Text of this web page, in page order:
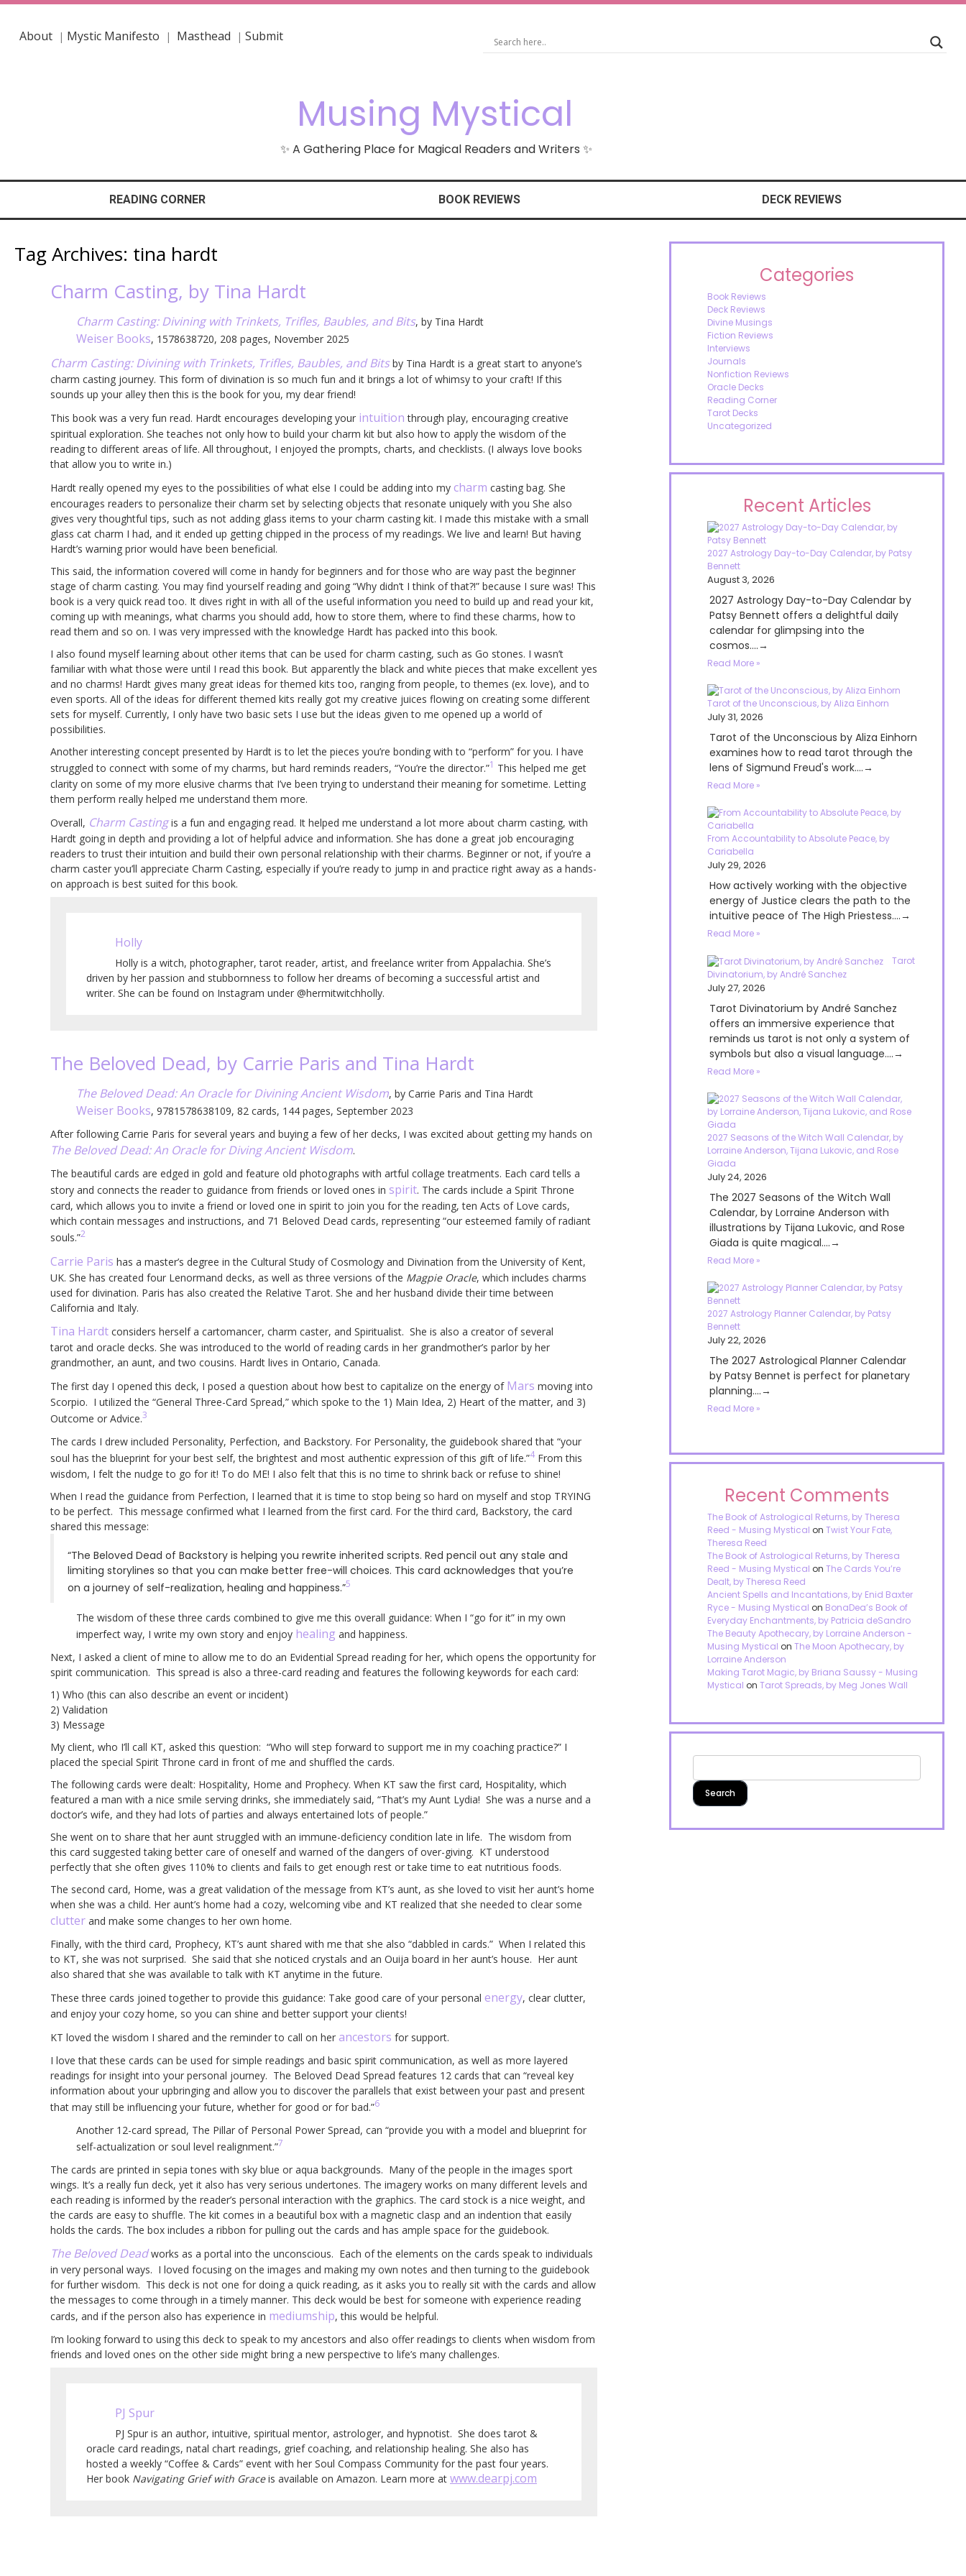
About| Mystic Manifesto | Masthead | Submit
Musing Mystical
✨ A Gathering Place for Magical Readers and Writers ✨
READING CORNER BOOK REVIEWS DECK REVIEWS
Tag Archives: tina hardt
Charm Casting, by Tina Hardt
Charm Casting: Divining with Trinkets, Trifles, Baubles, and Bits, by Tina Hardt
Weiser Books, 1578638720, 208 pages, November 2025
Charm Casting: Divining with Trinkets, Trifles, Baubles, and Bitsby Tina Hardt is a great start to anyone’s
charm casting journey. This form of divination is so much fun and it brings a lot of whimsy to your craft! If this
sounds up your alley then this is the book for you, my dear friend!
This book was a very fun read. Hardt encourages developing your intuition through play, encouraging creative
spiritual exploration. She teaches not only how to build your charm kit but also how to apply the wisdom of the
reading to different areas of life. All throughout, I enjoyed the prompts, charts, and checklists. (I always love books
that allow you to write in.)
Hardt really opened my eyes to the possibilities of what else I could be adding into my charm casting bag. She
encourages readers to personalize their charm set by selecting objects that resonate uniquely with you She also
gives very thoughtful tips, such as not adding glass items to your charm casting kit. I made this mistake with a small
glass cat charm I had, and it ended up getting chipped in the process of my readings. We live and learn! But having
Hardt’s warning prior would have been beneficial.
This said, the information covered will come in handy for beginners and for those who are way past the beginner
stage of charm casting. You may find yourself reading and going “Why didn’t I think of that?!” because I sure was! This
book is a very quick read too. It dives right in with all of the useful information you need to build up and read your kit,
coming up with meanings, what charms you should add, how to store them, where to find these charms, how to
read them and so on. I was very impressed with the knowledge Hardt has packed into this book.
I also found myself learning about other items that can be used for charm casting, such as Go stones. I wasn’t
familiar with what those were until I read this book. But apparently the black and white pieces that make excellent yes
and no charms! Hardt gives many great ideas for themed kits too, ranging from people, to themes (ex. love), and to
even sports. All of the ideas for different themed kits really got my creative juices flowing on creating some different
sets for myself. Currently, I only have two basic sets I use but the ideas given to me opened up a world of
possibilities.
Another interesting concept presented by Hardt is to let the pieces you’re bonding with to “perform” for you. I have
struggled to connect with some of my charms, but hard reminds readers, “You’re the director.”1 This helped me get
clarity on some of my more elusive charms that I’ve been trying to understand their meaning for sometime. Letting
them perform really helped me understand them more.
Overall, Charm Castingis a fun and engaging read. It helped me understand a lot more about charm casting, with
Hardt going in depth and providing a lot of helpful advice and information. She has done a great job encouraging
readers to trust their intuition and build their own personal relationship with their charms. Beginner or not, if you’re a
charm caster you’ll appreciate Charm Casting, especially if you’re ready to jump in and practice right away as a hands-
on approach is best suited for this book.
Holly
Holly is a witch, photographer, tarot reader, artist, and freelance writer from Appalachia. She’s
driven by her passion and stubbornness to follow her dreams of becoming a successful artist and
writer. She can be found on Instagram under @hermitwitchholly.
The Beloved Dead, by Carrie Paris and Tina Hardt
The Beloved Dead: An Oracle for Divining Ancient Wisdom, by Carrie Paris and Tina Hardt
Weiser Books, 9781578638109, 82 cards, 144 pages, September 2023
After following Carrie Paris for several years and buying a few of her decks, I was excited about getting my hands on
The Beloved Dead: An Oracle for Diving Ancient Wisdom.
The beautiful cards are edged in gold and feature old photographs with artful collage treatments. Each card tells a
story and connects the reader to guidance from friends or loved ones in spirit. The cards include a Spirit Throne
card, which allows you to invite a friend or loved one in spirit to join you for the reading, ten Acts of Love cards,
which contain messages and instructions, and 71 Beloved Dead cards, representing “our esteemed family of radiant
souls.”2
Carrie Paris has a master’s degree in the Cultural Study of Cosmology and Divination from the University of Kent,
UK. She has created four Lenormand decks, as well as three versions of the Magpie Oracle, which includes charms
used for divination. Paris has also created the Relative Tarot. She and her husband divide their time between
California and Italy.
Tina Hardt considers herself a cartomancer, charm caster, and Spiritualist. She is also a creator of several
tarot and oracle decks. She was introduced to the world of reading cards in her grandmother’s parlor by her
grandmother, an aunt, and two cousins. Hardt lives in Ontario, Canada.
The first day I opened this deck, I posed a question about how best to capitalize on the energy of Mars moving into
Scorpio. I utilized the “General Three-Card Spread,” which spoke to the 1) Main Idea, 2) Heart of the matter, and 3)
Outcome or Advice.3
The cards I drew included Personality, Perfection, and Backstory. For Personality, the guidebook shared that “your
soul has the blueprint for your best self, the brightest and most authentic expression of this gift of life.”4 From this
wisdom, I felt the nudge to go for it! To do ME! I also felt that this is no time to shrink back or refuse to shine!
When I read the guidance from Perfection, I learned that it is time to stop being so hard on myself and stop TRYING
to be perfect. This message confirmed what I learned from the first card. For the third card, Backstory, the card
shared this message:
“The Beloved Dead of Backstory is helping you rewrite inherited scripts. Red pencil out any stale and
limiting storylines so that you can make better free-will choices. This card acknowledges that you’re
on a journey of self-realization, healing and happiness.”5
The wisdom of these three cards combined to give me this overall guidance: When I “go for it” in my own
imperfect way, I write my own story and enjoy healing and happiness.
Next, I asked a client of mine to allow me to do an Evidential Spread reading for her, which opens the opportunity for
spirit communication. This spread is also a three-card reading and features the following keywords for each card:
1) Who (this can also describe an event or incident)
2) Validation
3) Message
My client, who I’ll call KT, asked this question: “Who will step forward to support me in my coaching practice?” I
placed the special Spirit Throne card in front of me and shuffled the cards.
The following cards were dealt: Hospitality, Home and Prophecy. When KT saw the first card, Hospitality, which
featured a man with a nice smile serving drinks, she immediately said, “That’s my Aunt Lydia! She was a nurse and a
doctor’s wife, and they had lots of parties and always entertained lots of people.”
She went on to share that her aunt struggled with an immune-deficiency condition late in life. The wisdom from
this card suggested taking better care of oneself and warned of the dangers of over-giving. KT understood
perfectly that she often gives 110% to clients and fails to get enough rest or take time to eat nutritious foods.
The second card, Home, was a great validation of the message from KT’s aunt, as she loved to visit her aunt’s home
when she was a child. Her aunt’s home had a cozy, welcoming vibe and KT realized that she needed to clear some
clutter and make some changes to her own home.
Finally, with the third card, Prophecy, KT’s aunt shared with me that she also “dabbled in cards.” When I related this
to KT, she was not surprised. She said that she noticed crystals and an Ouija board in her aunt’s house. Her aunt
also shared that she was available to talk with KT anytime in the future.
These three cards joined together to provide this guidance: Take good care of your personal energy, clear clutter,
and enjoy your cozy home, so you can shine and better support your clients!
KT loved the wisdom I shared and the reminder to call on her ancestors for support.
I love that these cards can be used for simple readings and basic spirit communication, as well as more layered
readings for insight into your personal journey. The Beloved Dead Spread features 12 cards that can “reveal key
information about your upbringing and allow you to discover the parallels that exist between your past and present
that may still be influencing your future, whether for good or for bad.”6
Another 12-card spread, The Pillar of Personal Power Spread, can “provide you with a model and blueprint for
self-actualization or soul level realignment.”7
The cards are printed in sepia tones with sky blue or aqua backgrounds. Many of the people in the images sport
wings. It’s a really fun deck, yet it also has very serious undertones. The imagery works on many different levels and
each reading is informed by the reader’s personal interaction with the graphics. The card stock is a nice weight, and
the cards are easy to shuffle. The kit comes in a beautiful box with a magnetic clasp and an indention that easily
holds the cards. The box includes a ribbon for pulling out the cards and has ample space for the guidebook.
The Beloved Deadworks as a portal into the unconscious. Each of the elements on the cards speak to individuals
in very personal ways. I loved focusing on the images and making my own notes and then turning to the guidebook
for further wisdom. This deck is not one for doing a quick reading, as it asks you to really sit with the cards and allow
the messages to come through in a timely manner. This deck would be best for someone with experience reading
cards, and if the person also has experience in mediumship, this would be helpful.
I’m looking forward to using this deck to speak to my ancestors and also offer readings to clients when wisdom from
friends and loved ones on the other side might bring a new perspective to life’s many challenges.
PJ Spur
PJ Spur is an author, intuitive, spiritual mentor, astrologer, and hypnotist. She does tarot &
oracle card readings, natal chart readings, grief coaching, and relationship healing. She also has
hosted a weekly “Coffee & Cards” event with her Soul Compass Community for the past four years.
Her book Navigating Grief with Graceis available on Amazon. Learn more at www.dearpj.com
Categories
Book Reviews
Deck Reviews
Divine Musings
Fiction Reviews
Interviews
Journals
Nonfiction Reviews
Oracle Decks
Reading Corner
Tarot Decks
Uncategorized
Recent Articles
2027 Astrology Day-to-Day Calendar, by Patsy
Bennett
August 3, 2026
2027 Astrology Day-to-Day Calendar by
Patsy Bennett offers a delightful daily
calendar for glimpsing into the
cosmos....→
Read More »
Tarot of the Unconscious, by Aliza Einhorn
July 31, 2026
Tarot of the Unconscious by Aliza Einhorn
examines how to read tarot through the
lens of Sigmund Freud's work....→
Read More »
From Accountability to Absolute Peace, by
Cariabella
July 29, 2026
How actively working with the objective
energy of Justice clears the path to the
intuitive peace of The High Priestess....→
Read More »
Tarot
Divinatorium, by André Sanchez
July 27, 2026
Tarot Divinatorium by André Sanchez
offers an immersive experience that
reminds us tarot is not only a system of
symbols but also a visual language....→
Read More »
2027 Seasons of the Witch Wall Calendar, by
Lorraine Anderson, Tijana Lukovic, and Rose
Giada
July 24, 2026
The 2027 Seasons of the Witch Wall
Calendar, by Lorraine Anderson with
illustrations by Tijana Lukovic, and Rose
Giada is quite magical....→
Read More »
2027 Astrology Planner Calendar, by Patsy
Bennett
July 22, 2026
The 2027 Astrological Planner Calendar
by Patsy Bennet is perfect for planetary
planning....→
Read More »
Recent Comments
The Book of Astrological Returns, by Theresa
Reed - Musing Mystical onTwist Your Fate,
Theresa Reed
The Book of Astrological Returns, by Theresa
Reed - Musing Mystical onThe Cards You’re
Dealt, by Theresa Reed
Ancient Spells and Incantations, by Enid Baxter
Ryce - Musing Mystical on BonaDea’s Book of
Everyday Enchantments, by Patricia deSandro
The Beauty Apothecary, by Lorraine Anderson -
Musing Mystical onThe Moon Apothecary, by
Lorraine Anderson
Making Tarot Magic, by Briana Saussy - Musing
Mystical onTarot Spreads, by Meg Jones Wall